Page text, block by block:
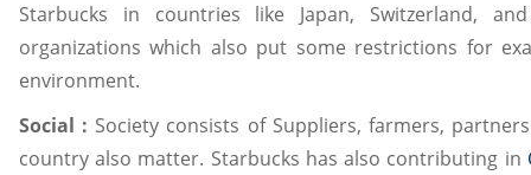
Starbucks in countries like Japan, Switzerland,
organizations which also put some restrictions for
environment.
Social : Society consists of Suppliers, farmers,
country also matter. Starbucks has also contributing in